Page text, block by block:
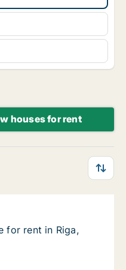
houses for rent
for rent in Riga, Rāmavas
Riga, Rāmavas iela
for rent in Riga, Rāmavas
for rent in Riga,